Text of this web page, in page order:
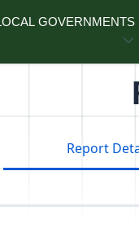
GOVERNMENTS
Report